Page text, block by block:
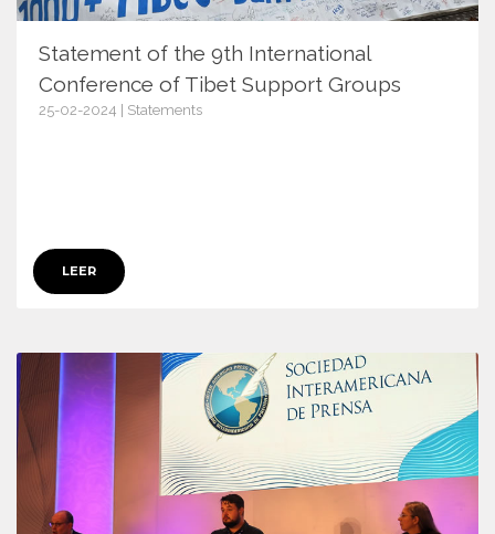
Statement of the 9th International
Conference of Tibet Support Groups
25-02-2024 | Statements
LEER